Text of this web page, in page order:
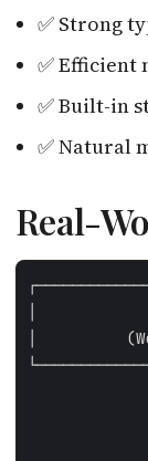
✅ Strong
✅ Efficient
✅ Built-in
✅ Natural
Real-